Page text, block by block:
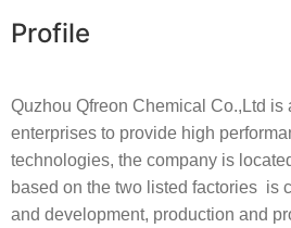
Profile
Quzhou Qfreon Chemical Co.,Ltd is
enterprises to provide high
technologies, the company is
based on the two listed factories is
and development, production and